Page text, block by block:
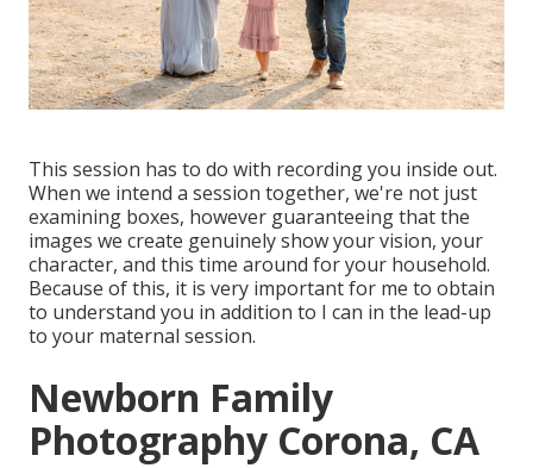
This session has to do with recording you inside out.
When we intend a session together, we're not just
examining boxes, however guaranteeing that the
images we create genuinely show your vision, your
character, and this time around for your household.
Because of this, it is very important for me to obtain
to understand you in addition to I can in the lead-up
to your maternal session.
Newborn Family
Photography Corona, CA